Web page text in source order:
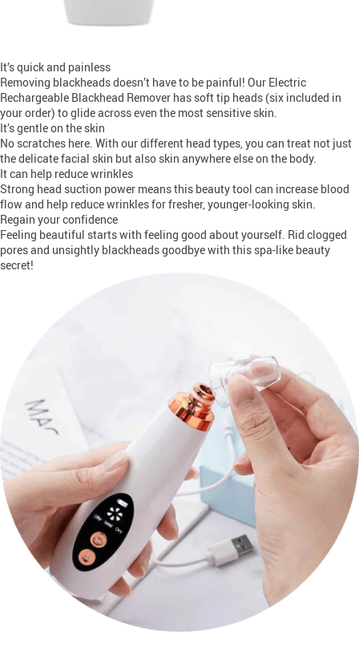
It’s quick and painless
Removing blackheads doesn’t have to be painful! Our Electric
Rechargeable Blackhead Remover has soft tip heads (six included in
your order) to glide across even the most sensitive skin.
It’s gentle on the skin
No scratches here. With our different head types, you can treat not just
the delicate facial skin but also skin anywhere else on the body.
It can help reduce wrinkles
Strong head suction power means this beauty tool can increase blood
flow and help reduce wrinkles for fresher, younger-looking skin.
Regain your confidence
Feeling beautiful starts with feeling good about yourself. Rid clogged
pores and unsightly blackheads goodbye with this spa-like beauty
secret!